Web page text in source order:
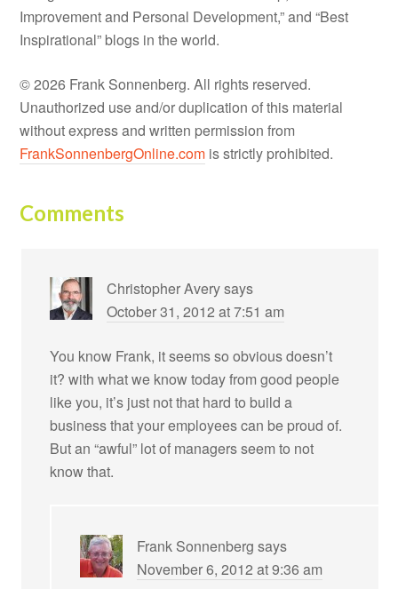
Improvement and Personal Development,” and “Best
Inspirational” blogs in the world.
© 2026 Frank Sonnenberg. All rights reserved.
Unauthorized use and/or duplication of this material
without express and written permission from
FrankSonnenbergOnline.com is strictly prohibited.
Comments
Christopher Averysays
October 31, 2012 at 7:51 am
You know Frank, it seems so obvious doesn’t
it? with what we know today from good people
like you, it’s just not that hard to build a
business that your employees can be proud of.
But an “awful” lot of managers seem to not
know that.
Frank Sonnenberg says
November 6, 2012 at 9:36 am